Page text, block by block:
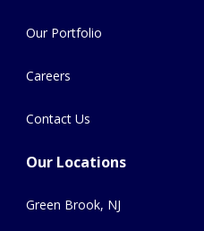
Our Portfolio
Careers
Contact Us
Our Locations
Green Brook, NJ